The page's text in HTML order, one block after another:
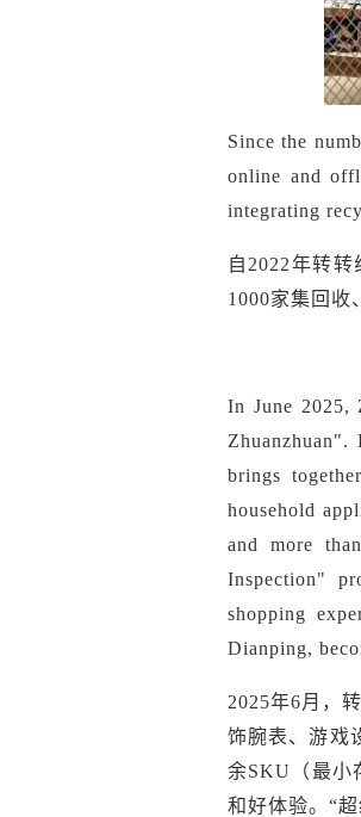
Since the
online and
integrating
自 2022年转
1000家集回收
In June 2025,
brings
household
and more
Inspection"
shopping
Dianping,
2025年6月，
饰腕表、游戏
余SKU
（最小
和好体验。 “